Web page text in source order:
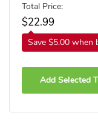
Total Price:
$22.99
Save $5.00 when
Add Selected